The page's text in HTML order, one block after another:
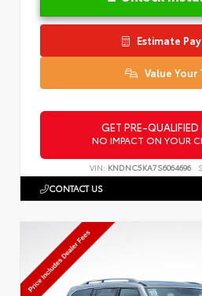
Estimate
Value Your
GET PRE-QUALIFIED
NO IMPACT ON YOUR
VIN: KNDNC5KA7S6064696
CONTACT US